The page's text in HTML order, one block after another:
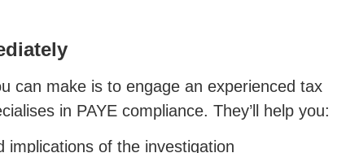
can make is to engage an experienced tax
in PAYE compliance. They’ll help you:
implications of the investigation